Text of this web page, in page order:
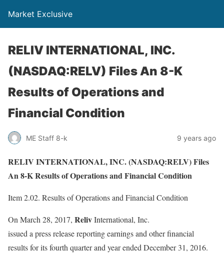
Market Exclusive
RELIV INTERNATIONAL, INC.
(NASDAQ:RELV) Files An 8-K
Results of Operations and
Financial Condition
ME Staff 8-k 9 years ago
RELIV INTERNATIONAL, INC. (NASDAQ:RELV) Files
An 8-K Results of Operations and Financial Condition
Item 2.02. Results of Operations and Financial Condition
On March 28, 2017, RelivInternational, Inc.
issued a press release reporting earnings and other financial
results for its fourth quarter and year ended December 31, 2016.